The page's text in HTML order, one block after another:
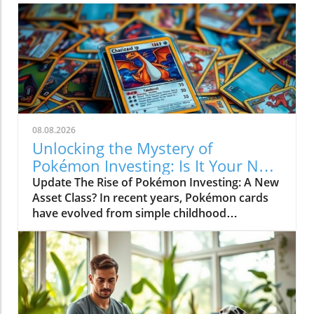
08.08.2026
Unlocking the Mystery of
Pokémon Investing: Is It Your Next
Asset?
Update The Rise of Pokémon Investing: A New
Asset Class? In recent years, Pokémon cards
have evolved from simple childhood
collectibles into a serious investment asset
class. The meteoric rise of these cards in the
financial realm can be attributed to several
factors, including scarcity, condition,
popularity, and historical significance. As
Pokémon continues to capture the